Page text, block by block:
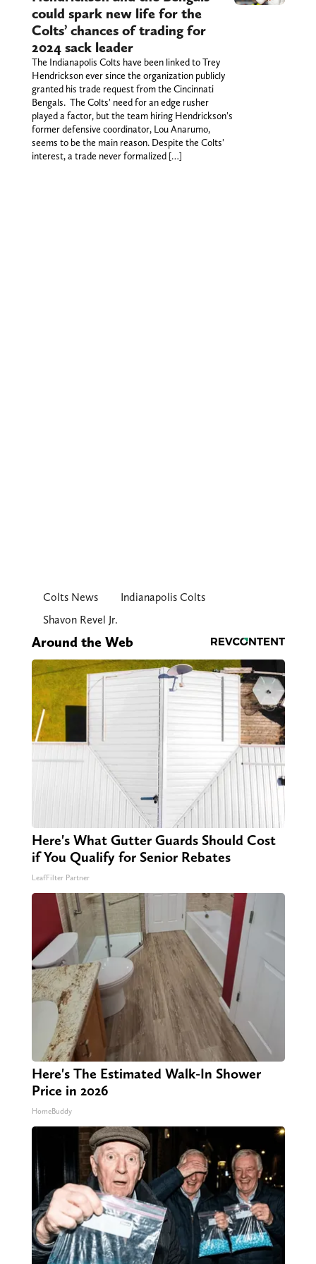
could spark new life for the
Colts’ chances of trading for
2024 sack leader
The Indianapolis Colts have been linked to Trey
Hendrickson ever since the organization publicly
granted his trade request from the Cincinnati
Bengals. The Colts' need for an edge rusher
played a factor, but the team hiring Hendrickson's
former defensive coordinator, Lou Anarumo,
seems to be the main reason. Despite the Colts'
interest, a trade never formalized […]
Colts News
Indianapolis Colts
Shavon Revel Jr.
Around the Web
Here's What Gutter Guards Should Cost
if You Qualify for Senior Rebates
LeafFilter Partner
Here's The Estimated Walk-In Shower
Price in 2026
HomeBuddy